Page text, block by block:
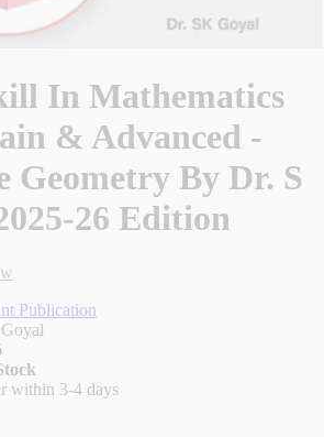
In Mathematics
& Advanced -
Geometry By Dr. S
26 Edition
Publication
within 3-4 days